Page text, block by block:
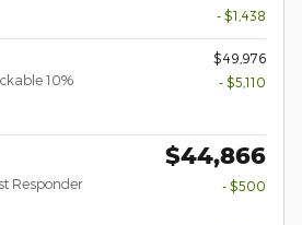
- $1,438
$49,976
10%
- $5,110
$44,866
Responder
- $500